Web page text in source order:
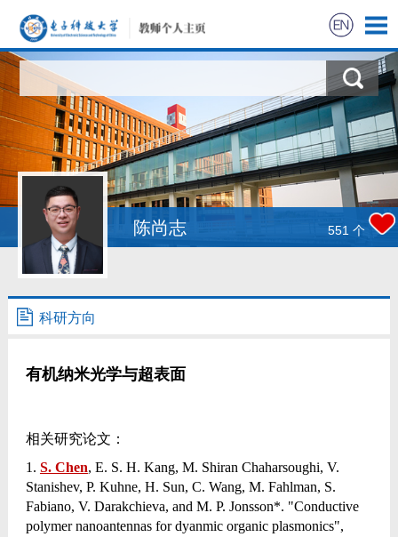
陈尚志 551 个
科研方向
有机纳米光学与超表面
相关研究论文：
1. S. Chen, E. S. H. Kang, M. Shiran Chaharsoughi, V.
Stanishev, P. Kuhne, H. Sun, C. Wang, M. Fahlman, S.
Fabiano, V. Darakchieva, and M. P. Jonsson*. "Conductive
polymer nanoantennas for dyanmic organic plasmonics",